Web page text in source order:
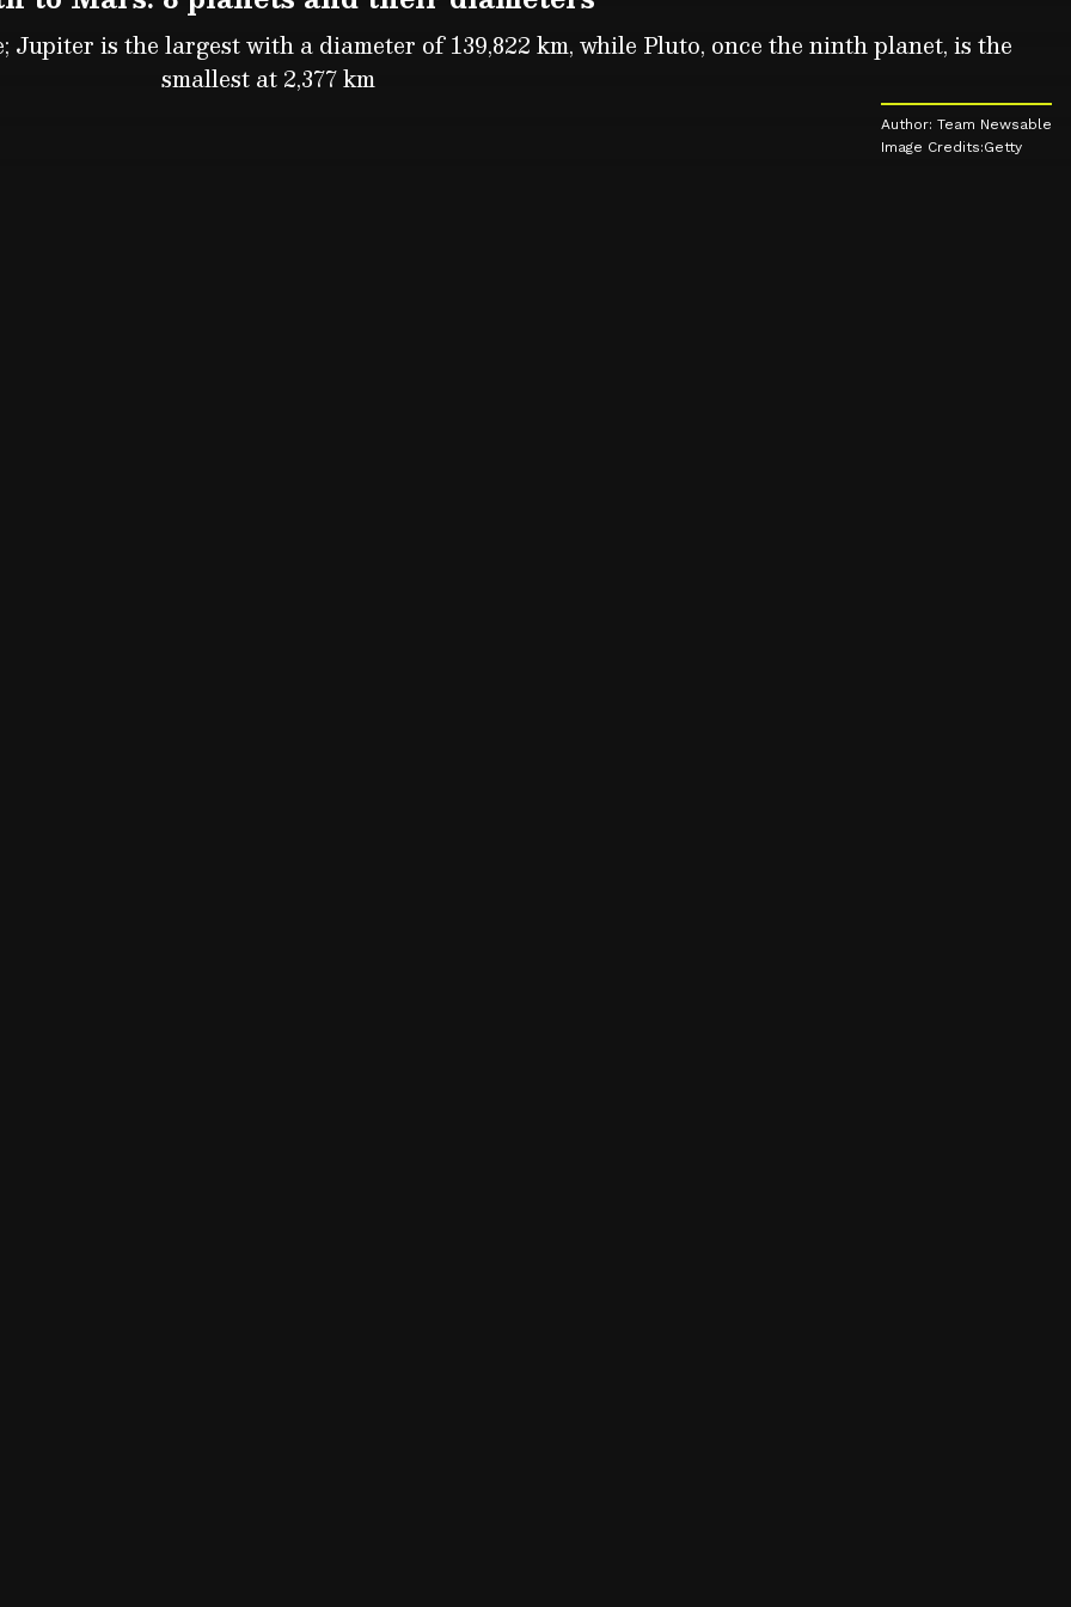
is the largest with a diameter of 139,822 km, while Pluto, once the ninth planet, is the
smallest at 2,377 km
Author: Team Newsable
Image Credits:Getty